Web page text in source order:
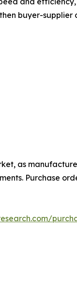
buyer-supplier
as
Purchase